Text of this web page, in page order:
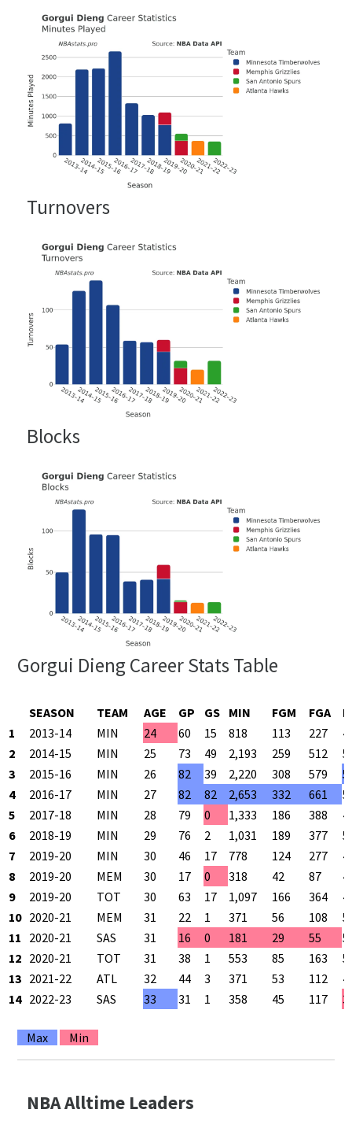
Turnovers
Blocks
Gorgui Dieng Career Stats Table
SEASON TEAM AGE GP GS MIN FGM FGA
1
2013-14 MIN 24 60 15 818 113 227
2
2014-15 MIN 25 73 49 2,193 259 512
3
2015-16 MIN 26 82 39 2,220 308 579
4
2016-17 MIN 27 82 82 2,653 332 661
5
2017-18 MIN 28 79 0 1,333 186 388
6
2018-19 MIN 29 76 2 1,031 189 377
7
2019-20 MIN 30 46 17 778 124 277
8
2019-20 MEM 30 17 0 318 42 87
9
2019-20 TOT 30 63 17 1,097 166 364
10 2020-21 MEM 31 22 1 371 56 108
11 2020-21 SAS 31 16 0 181 29 55
12 2020-21 TOT 31 38 1 553 85 163
13 2021-22 ATL 32 44 3 371 53 112
14 2022-23 SAS 33 31 1 358 45 117
Max Min
NBA Alltime Leaders